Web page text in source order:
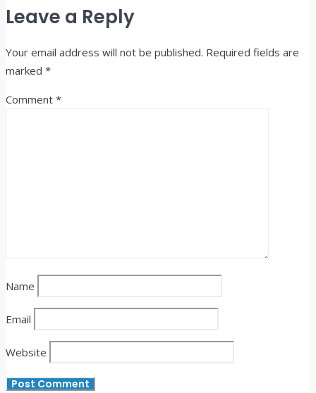
Leave a Reply
Your email address will not be published. Required fields are
marked *
Comment *
Name
Email
Website